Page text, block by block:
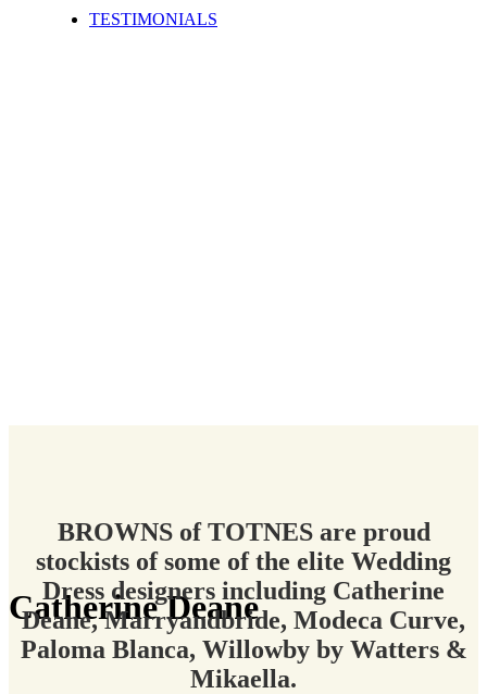
TESTIMONIALS
Catherine Deane
BROWNS of TOTNES are proud
stockists of some of the elite Wedding
Dress designers including Catherine
Deane, Marryandbride, Modeca Curve,
Paloma Blanca, Willowby by Watters &
Mikaella.